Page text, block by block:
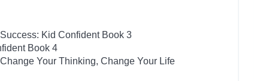
Kid Confident Book 3
Book 4
Your Thinking, Change Your Life